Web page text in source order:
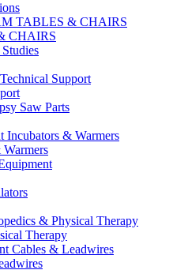
CHAIRS
Therapy